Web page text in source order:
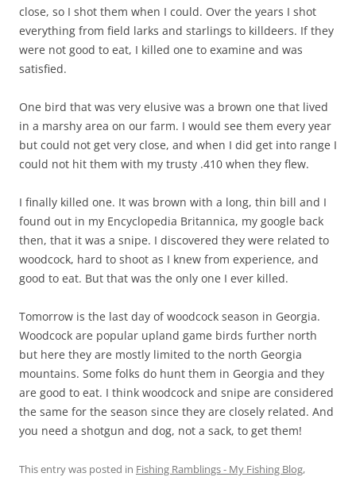
close, so I shot them when I could. Over the years I shot
everything from field larks and starlings to killdeers. If they
were not good to eat, I killed one to examine and was
satisfied.
One bird that was very elusive was a brown one that lived
in a marshy area on our farm. I would see them every year
but could not get very close, and when I did get into range I
could not hit them with my trusty .410 when they flew.
I finally killed one. It was brown with a long, thin bill and I
found out in my Encyclopedia Britannica, my google back
then, that it was a snipe. I discovered they were related to
woodcock, hard to shoot as I knew from experience, and
good to eat. But that was the only one I ever killed.
Tomorrow is the last day of woodcock season in Georgia.
Woodcock are popular upland game birds further north
but here they are mostly limited to the north Georgia
mountains. Some folks do hunt them in Georgia and they
are good to eat. I think woodcock and snipe are considered
the same for the season since they are closely related. And
you need a shotgun and dog, not a sack, to get them!
This entry was posted in Fishing Ramblings - My Fishing Blog,